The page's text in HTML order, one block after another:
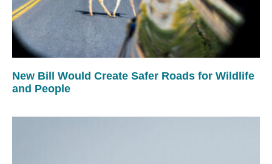
New Bill Would Create Safer Roads for Wildlife
and People